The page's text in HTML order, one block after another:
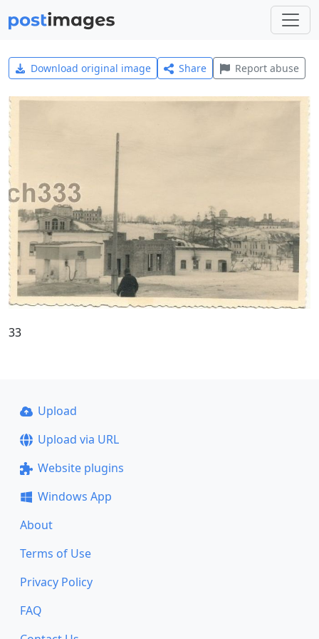
Download original image Share Report abuse
33
Upload
Upload via URL
Website plugins
Windows App
About
Terms of Use
Privacy Policy
FAQ